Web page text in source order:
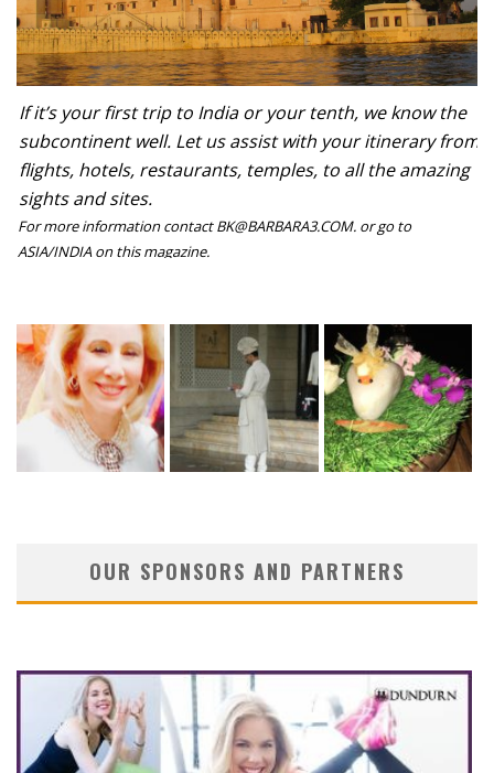
If it’s your first trip to India or your tenth, we know the
subcontinent well. Let us assist with your itinerary from
flights, hotels, restaurants, temples, to all the amazing
sights and sites.
For more information contact BK@BARBARA3.COM. or go to
ASIA/INDIA on this magazine.
OUR SPONSORS AND PARTNERS